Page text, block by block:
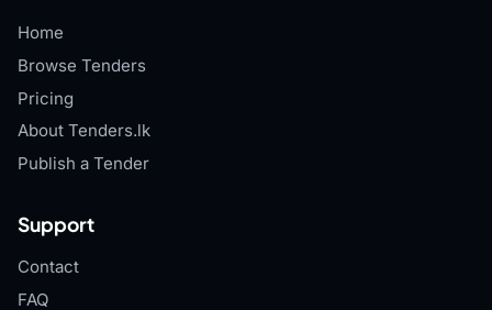
Home
Browse Tenders
Pricing
About Tenders.lk
Publish a Tender
Support
Contact
FAQ